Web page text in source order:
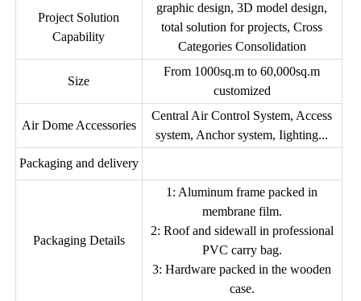
Project Solution
Capability
graphic design, 3D model design,
total solution for projects, Cross
Categories Consolidation
Size
From 1000sq.m to 60,000sq.m
customized
Air Dome Accessories
Central Air Control System, Access
system, Anchor system, Iighting...
Packaging and delivery
Packaging Details
1: Aluminum frame packed in
membrane film.
2: Roof and sidewall in professional
PVC carry bag.
3: Hardware packed in the wooden
case.